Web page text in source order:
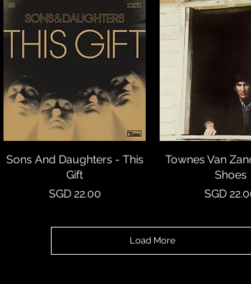
Quick View
Sons And Daughters - This
Gift
Price
SGD 22.00
Quick
Townes Van
Shoes
Price
SGD
Load More